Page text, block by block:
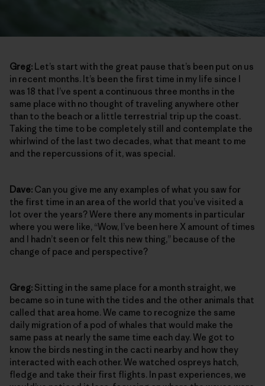
Greg: Let’s start with the great pause that’s been put on us
in recent months. It’s been the first time in my life since I
was 18 that I’ve spent a continuous three months in the
same place with no thought of traveling anywhere other
than to the beach or a little terrestrial trip up the coast.
Taking the time to be completely still and contemplate the
whirlwind of the last two decades, what that meant to me
and the repercussions of it, was special.
Dave: Can you give me any examples of what you saw for
the first time in an area of the world that you’ve visited a
lot over the years? Were there any moments in particular
where you were like, “Wow, I’ve been here X amount of times
and I hadn’t seen or felt this new thing,” because of the
change of pace and perspective?
Greg: Sitting in the same place for a month straight, we
became so in tune with the tides and the other animals that
called that area home. We came to recognize the same
daily migration of a pod of whales that would make the
same pass at nearly the same time each day. We got to
know the birds nesting in the cacti nearby and how they
interacted with each other. We watched ospreys hatch,
fledge and take their first flights. In past experiences, we